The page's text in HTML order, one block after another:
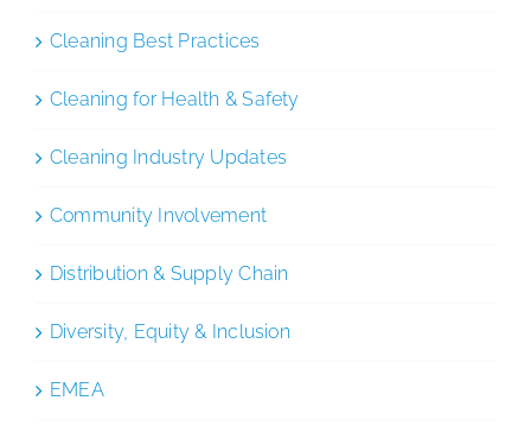
Cleaning Best Practices
Cleaning for Health & Safety
Cleaning Industry Updates
Community Involvement
Distribution & Supply Chain
Diversity, Equity & Inclusion
EMEA